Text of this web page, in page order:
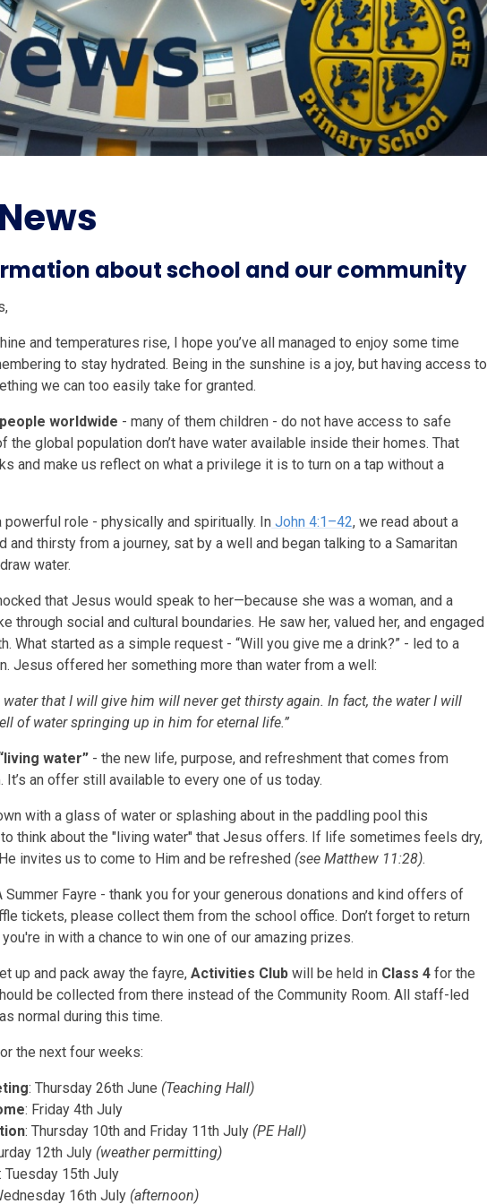
about school and our community
and temperatures rise, I hope you’ve all managed to enjoy some time
to stay hydrated. Being in the sunshine is a joy, but having access to
we can too easily take for granted.
worldwide - many of them children - do not have access to safe
the global population don’t have water available inside their homes. That
and make us reflect on what a privilege it is to turn on a tap without a
powerful role - physically and spiritually. In John 4:1–42, we read about a
and thirsty from a journey, sat by a well and began talking to a Samaritan
water.
that Jesus would speak to her—because she was a woman, and a
through social and cultural boundaries. He saw her, valued her, and engaged
What started as a simple request - “Will you give me a drink?” - led to a
Jesus offered her something more than water from a well:
that I will give him will never get thirsty again. In fact, the water I will
of water springing up in him for eternal life.”
water” - the new life, purpose, and refreshment that comes from
It’s an offer still available to every one of us today.
with a glass of water or splashing about in the paddling pool this
think about the "living water" that Jesus offers. If life sometimes feels dry,
invites us to come to Him and be refreshed (see Matthew 11:28).
Summer Fayre - thank you for your generous donations and kind offers of
tickets, please collect them from the school office. Don’t forget to return
in with a chance to win one of our amazing prizes.
up and pack away the fayre,Activities Club will be held in Class 4 for the
be collected from there instead of the Community Room. All staff-led
normal during this time.
the next four weeks:
: Thursday 26th June (Teaching Hall)
: Friday 4th July
: Thursday 10th and Friday 11th July (PE Hall)
12th July (weather permitting)
: Tuesday 15th July
16th July (afternoon)